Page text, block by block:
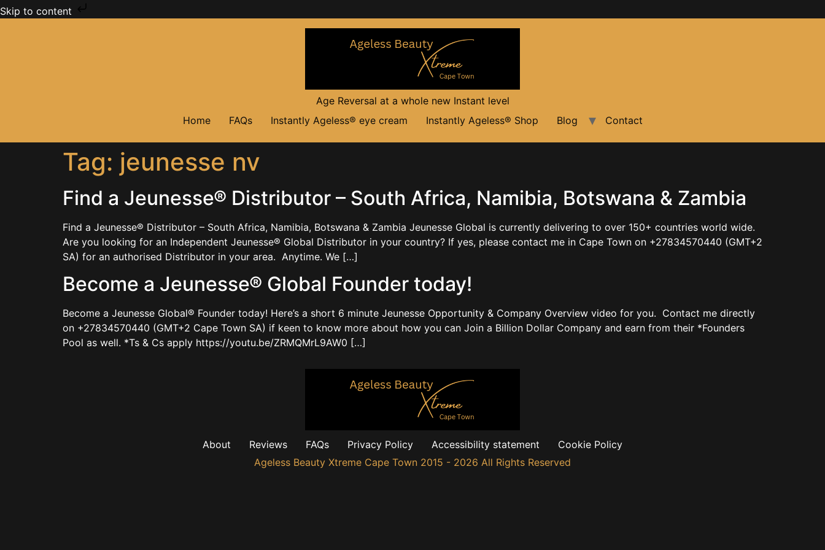
Skip to content
Age Reversal at a whole new Instant level
Home
FAQs Instantly Ageless® eye cream Instantly Ageless® Shop Blog Contact
Tag: jeunesse nv
Find a Jeunesse® Distributor – South Africa, Namibia, Botswana & Zambia
Find a Jeunesse® Distributor – South Africa, Namibia, Botswana & Zambia Jeunesse Global is currently delivering to over 150+ countries world wide.
Are you looking for an Independent Jeunesse® Global Distributor in your country? If yes, please contact me in Cape Town on +27834570440 (GMT+2
SA) for an authorised Distributor in your area. Anytime. We […]
Become a Jeunesse® Global Founder today!
Become a Jeunesse Global® Founder today! Here’s a short 6 minute Jeunesse Opportunity & Company Overview video for you. Contact me directly
on +27834570440 (GMT+2 Cape Town SA) if keen to know more about how you can Join a Billion Dollar Company and earn from their *Founders
Pool as well. *Ts & Cs apply https://youtu.be/ZRMQMrL9AW0 […]
About Reviews FAQs Privacy Policy Accessibility statement
Cookie Policy
Ageless Beauty Xtreme Cape Town 2015 - 2026 All Rights Reserved